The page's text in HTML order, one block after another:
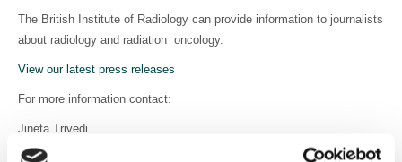
The British Institute of Radiology can provide information to journalists
about radiology and radiation oncology.
View our latest press releases
For more information contact:
Jineta Trivedi
Communications Manager